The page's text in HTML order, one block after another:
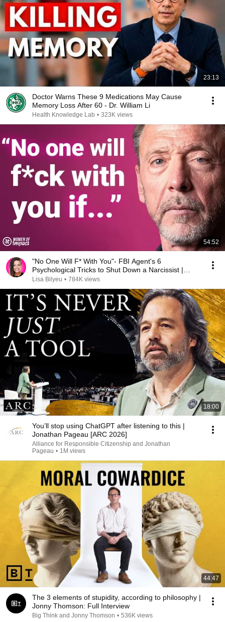
23:13
Doctor Warns These 9 Medications May Cause
Memory Loss After 60 - Dr. William Li
Health Knowledge Lab • 323K views
54:52
"No One Will F* With You"- FBI Agent's 6
Psychological Tricks to Shut Down a Narcissist |
Chris Voss
Lisa Bilyeu • 784K views
18:00
You’ll stop using ChatGPT after listening to this |
Jonathan Pageau [ARC 2026]
Alliance for Responsible Citizenship and Jonathan
Pageau • 1M views
44:47
The 3 elements of stupidity, according to philosophy |
Jonny Thomson: Full Interview
Big Think and Jonny Thomson • 536K views